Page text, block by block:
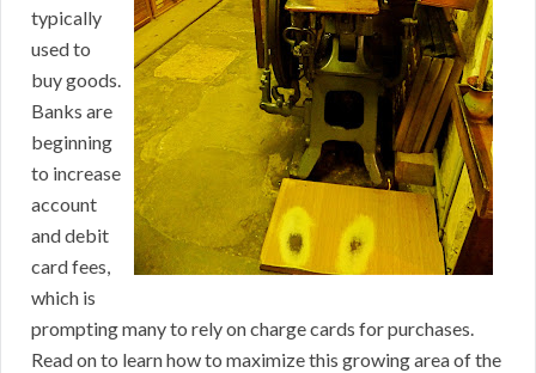
typically
used to
buy goods.
Banks are
beginning
to increase
account
and debit
card fees,
which is
prompting many to rely on charge cards for purchases.
Read on to learn how to maximize this growing area of the